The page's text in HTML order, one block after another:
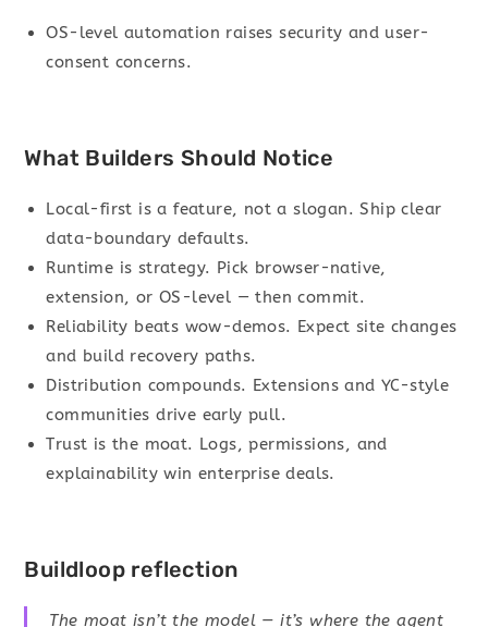
OS-level automation raises security and user-
consent concerns.
What Builders Should Notice
Local-first is a feature, not a slogan. Ship clear
data-boundary defaults.
Runtime is strategy. Pick browser-native,
extension, or OS-level — then commit.
Reliability beats wow-demos. Expect site changes
and build recovery paths.
Distribution compounds. Extensions and YC-style
communities drive early pull.
Trust is the moat. Logs, permissions, and
explainability win enterprise deals.
Buildloop reflection
The moat isn’t the model — it’s where the agent